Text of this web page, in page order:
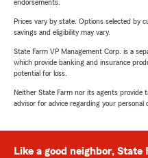
endorsements.
Prices vary by state. Options selected by
savings and eligibility may vary.
State Farm VP Management Corp. is a
which provide banking and insurance
potential for loss.
Neither State Farm nor its agents provide
advisor for advice regarding your personal
Like a good neighbor, State